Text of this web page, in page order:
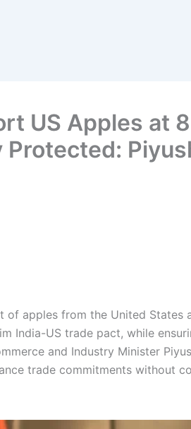
US Apples at
Protected:
of apples from the United States
India-US trade pact, while
and Industry Minister
trade commitments without